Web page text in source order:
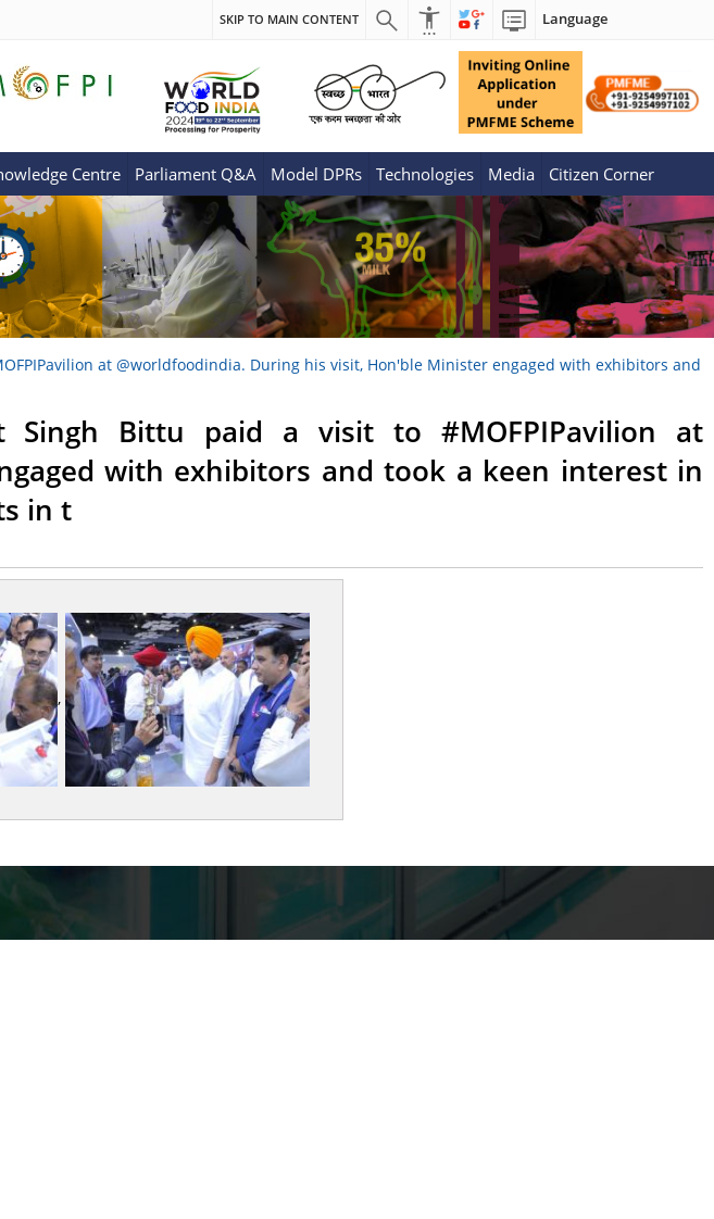
SKIP TO MAIN CONTENT Language
Centre Parliament Q&A Model DPRs Technologies Media Citizen Corner
at @worldfoodindia. During his visit, Hon'ble Minister engaged with exhibitors and
Singh Bittu paid a visit to #MOFPIPavilion at
with exhibitors and took a keen interest in
in t
,